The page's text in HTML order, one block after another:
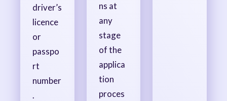
driver’s
licence
or
passpo
rt
number
.
ns at
any
stage
of the
applica
tion
proces